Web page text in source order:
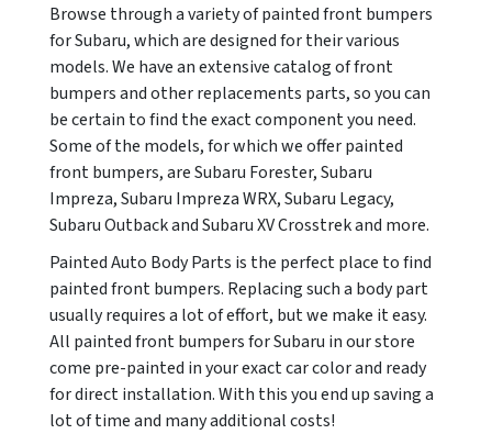
Browse through a variety of painted front bumpers
for Subaru, which are designed for their various
models. We have an extensive catalog of front
bumpers and other replacements parts, so you can
be certain to find the exact component you need.
Some of the models, for which we offer painted
front bumpers, are Subaru Forester, Subaru
Impreza, Subaru Impreza WRX, Subaru Legacy,
Subaru Outback and Subaru XV Crosstrek and more.
Painted Auto Body Parts is the perfect place to find
painted front bumpers. Replacing such a body part
usually requires a lot of effort, but we make it easy.
All painted front bumpers for Subaru in our store
come pre-painted in your exact car color and ready
for direct installation. With this you end up saving a
lot of time and many additional costs!